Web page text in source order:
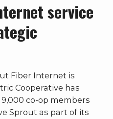
service
Fiber Internet is
Cooperative has
co-op members
Sprout as part of its